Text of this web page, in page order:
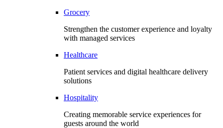
Grocery
Strengthen the customer experience and loyalty
with managed services
Healthcare
Patient services and digital healthcare delivery
solutions
Hospitality
Creating memorable service experiences for
guests around the world